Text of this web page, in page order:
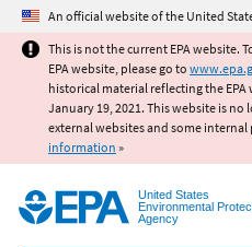
Jump to
An official website of the United
This is not the current EPA website.
EPA website, please go to
historical material reflecting the EPA
January 19, 2021. This website is
external websites and some internal
information »
United States
Environmental
Agency